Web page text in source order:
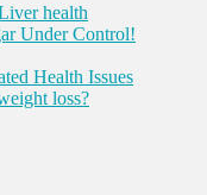
health
Under Control!
Health Issues
loss?